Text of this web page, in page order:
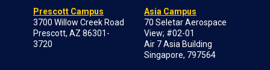
Prescott Campus
3700 Willow Creek Road
Prescott, AZ 86301-
3720
Asia Campus
70 Seletar Aerospace
View; #02-01
Air 7 Asia Building
Singapore, 797564